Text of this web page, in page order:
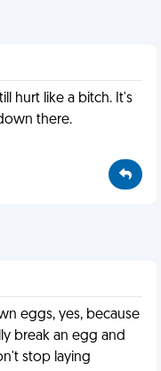
hurt like a bitch. It's
there.
eggs, yes, because
break an egg and
stop laying